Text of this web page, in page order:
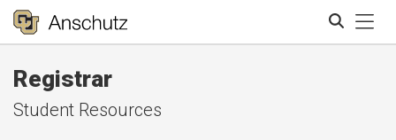
Registrar
Student Resources